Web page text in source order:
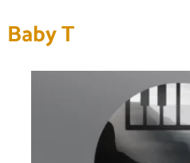
Baby T